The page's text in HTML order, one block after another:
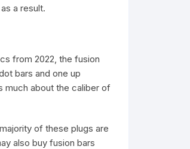
a result.
from 2022, the fusion
bars and one up
much about the caliber of
of these plugs are
also buy fusion bars